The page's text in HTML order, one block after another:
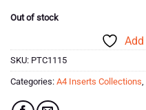
Out of stock
SKU: PTC1115
Categories: A4 Inserts Collections